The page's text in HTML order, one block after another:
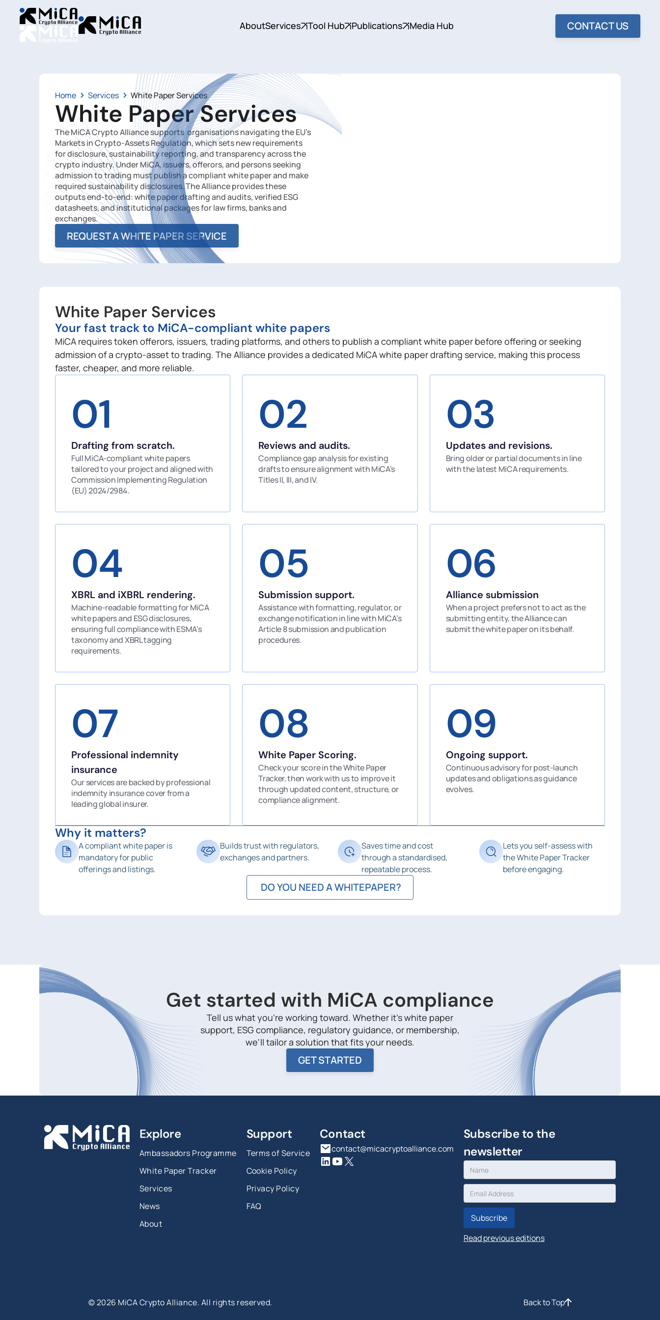
AboutServices Tool Hub Publications Media Hub CONTACT US
Home Services White Paper Services
White Paper Services
The MiCA Crypto Alliance supports organisations navigating the EU’s
Markets in Crypto-Assets Regulation, which sets new requirements
for disclosure, sustainability reporting, and transparency across the
crypto industry. Under MiCA, issuers, offerors, and persons seeking
admission to trading must publish a compliant white paper and make
required sustainability disclosures. The Alliance provides these
outputs end-to-end: white paper drafting and audits, verified ESG
datasheets, and institutional packages for law firms, banks and
exchanges.
REQUEST A WHITE PAPER SERVICE
White Paper Services
Your fast track to MiCA-compliant white papers
MiCA requires token offerors, issuers, trading platforms, and others to publish a compliant white paper before offering or seeking
admission of a crypto-asset to trading. The Alliance provides a dedicated MiCA white paper drafting service, making this process
faster, cheaper, and more reliable.
01
Drafting from scratch.
Full MiCA-compliant white papers
tailored to your project and aligned with
Commission Implementing Regulation
(EU) 2024/2984.
02
Reviews and audits.
Compliance gap analysis for existing
drafts to ensure alignment with MiCA’s
Titles II, III, and IV.
03
Updates and revisions.
Bring older or partial documents in line
with the latest MiCA requirements.
04
XBRL and iXBRL rendering.
Machine-readable formatting for MiCA
white papers and ESG disclosures,
ensuring full compliance with ESMA’s
taxonomy and XBRL tagging
requirements.
05
Submission support.
Assistance with formatting, regulator, or
exchange notification in line with MiCA’s
Article 8 submission and publication
procedures.
06
Alliance submission
When a project prefers not to act as the
submitting entity, the Alliance can
submit the white paper on its behalf.
07
Professional indemnity
insurance
Our services are backed by professional
indemnity insurance cover from a
leading global insurer.
08
White Paper Scoring.
Check your score in the White Paper
Tracker, then work with us to improve it
through updated content, structure, or
compliance alignment.
09
Ongoing support.
Continuous advisory for post-launch
updates and obligations as guidance
evolves.
Why it matters?
A compliant white paper is
mandatory for public
offerings and listings.
Builds trust with regulators,
exchanges and partners.
Saves time and cost
through a standardised,
repeatable process.
Lets you self-assess with
the White Paper Tracker
before engaging.
DO YOU NEED A WHITEPAPER?
Get started with MiCA compliance
Tell us what you're working toward. Whether it's white paper
support, ESG compliance, regulatory guidance, or membership,
we'll tailor a solution that fits your needs.
GET STARTED
Explore
Ambassadors Programme
White Paper Tracker
Services
News
About
Support
Terms of Service
Cookie Policy
Privacy Policy
FAQ
Contact
contact@micacryptoalliance.com
Subscribe to the
newsletter
Read previous editions
©2026 MiCA Crypto Alliance. All rights reserved. Back to Top